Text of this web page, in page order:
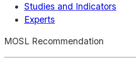
Studies and Indicators
Experts
MOSL Recommendation